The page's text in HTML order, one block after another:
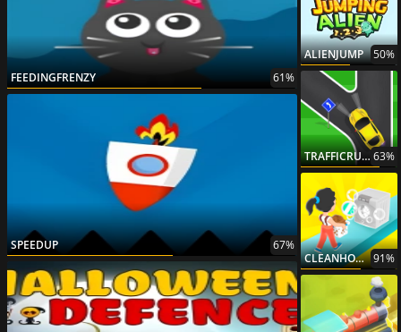
FEEDINGFRENZY 61%
SPEEDUP 67%
ALIENJUMP 50%
TRAFFICRUNONLINE 63%
CLEANHOUSE3D 91%